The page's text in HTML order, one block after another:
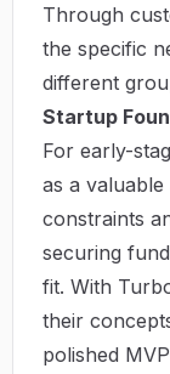
Through
the specific
different
Startup
For early-
as a
constraints
securing
fit. With
their
polished